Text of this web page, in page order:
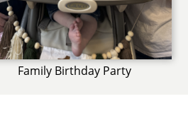
Family Birthday Party